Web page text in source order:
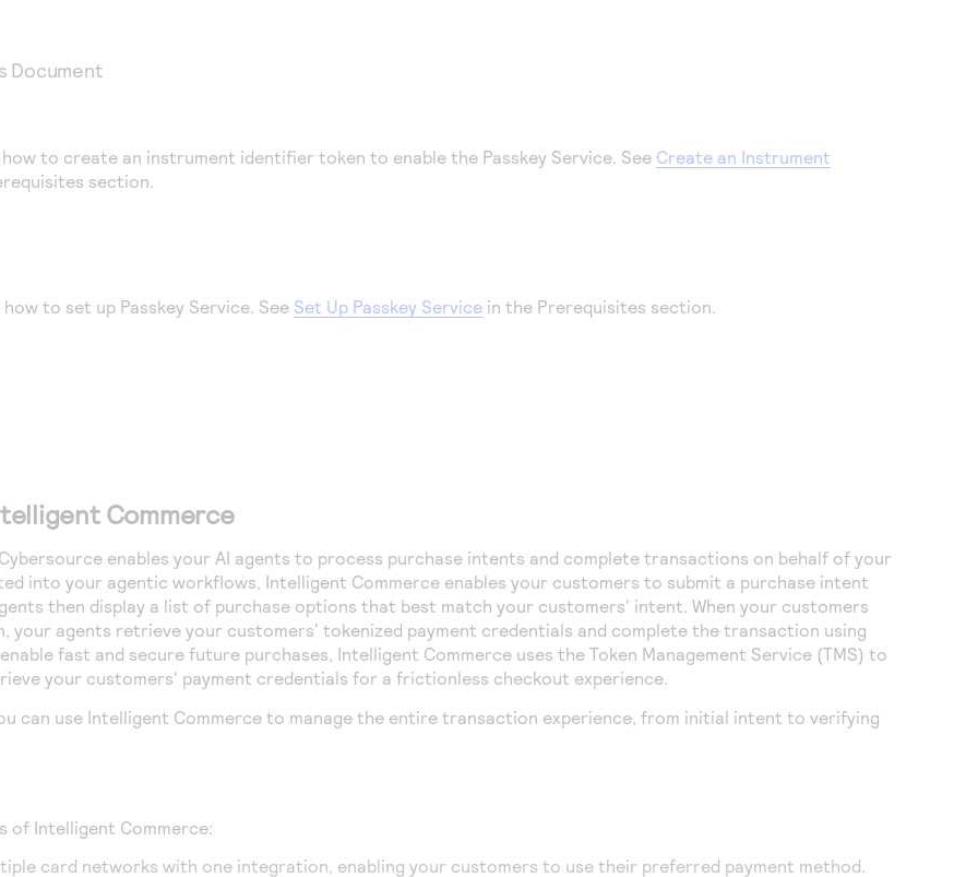
Document
to create an instrument identifier token to enable the Passkey Service. See Create an Instrument
section.
to set up Passkey Service. See Set Up Passkey Service in the Prerequisites section.
Commerce
Cybersource enables your AI agents to process purchase intents and complete transactions on behalf of your
into your agentic workflows, Intelligent Commerce enables your customers to submit a purchase intent
then display a list of purchase options that best match your customers' intent. When your customers
your agents retrieve your customers' tokenized payment credentials and complete the transaction using
fast and secure future purchases, Intelligent Commerce uses the Token Management Service (TMS) to
your customers' payment credentials for a frictionless checkout experience.
can use Intelligent Commerce to manage the entire transaction experience, from initial intent to verifying
of Intelligent Commerce:
card networks with one integration, enabling your customers to use their preferred payment method.